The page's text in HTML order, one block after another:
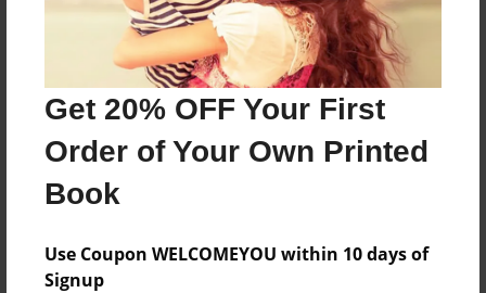
Get 20% OFF Your First
Order of Your Own Printed
Book
Use Coupon WELCOMEYOU within 10 days of
Signup
Last updated
May-09-2016
Format
8.5"x8.5" - Choice of Hardcover/Softcover - Photo
Book
Theme
Storybook
Privacy
Everyone